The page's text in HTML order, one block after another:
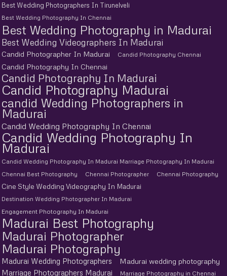
Best Wedding Photographers In Tirunelveli
Best Wedding Photography In Chennai
Best Wedding Photography in Madurai
Best Wedding Videographers In Madurai
Candid Photographer In Madurai Candid Photography Chennai
Candid Photography In Chennai
Candid Photography In Madurai
Candid Photography Madurai
candid Wedding Photographers in
Madurai
Candid Wedding Photography In Chennai
Candid Wedding Photography In
Madurai
Candid Wedding Photography In Madurai Marriage Photography In Madurai
Chennai Best Photography
Chennai Photographer Chennai Photography
Cine Style Wedding Videography In Madurai
Destination Wedding Photographer In Madurai
Engagement Photography In Madurai
Madurai Best Photography
Madurai Photographer
Madurai Photography
Madurai Wedding Photographers
Madurai wedding photography
Marriage Photographers Madurai
Marriage Photography in Chennai